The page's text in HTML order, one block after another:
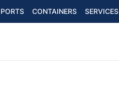
PORTS CONTAINERS SERVICES